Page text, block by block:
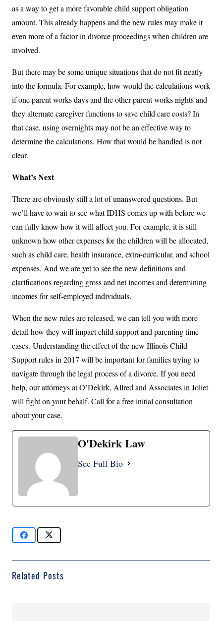
as a way to get a more favorable child support obligation
amount. This already happens and the new rules may make it
even more of a factor in divorce proceedings when children are
involved.
But there may be some unique situations that do not fit neatly
into the formula. For example, how would the calculations work
if one parent works days and the other parent works nights and
they alternate caregiver functions to save child care costs? In
that case, using overnights may not be an effective way to
determine the calculations. How that would be handled is not
clear.
What’s Next
There are obviously still a lot of unanswered questions. But
we’ll have to wait to see what IDHS comes up with before we
can fully know how it will affect you. For example, it is still
unknown how other expenses for the children will be allocated,
such as child care, health insurance, extra-curricular, and school
expenses. And we are yet to see the new definitions and
clarifications regarding gross and net incomes and determining
incomes for self-employed individuals.
When the new rules are released, we can tell you with more
detail how they will impact child support and parenting time
cases. Understanding the effect of the new Illinois Child
Support rules in 2017 will be important for families trying to
navigate through the legal process of a divorce. If you need
help, our attorneys at O’Dekirk, Allred and Associates in Joliet
will fight on your behalf. Call for a free initial consultation
about your case.
O'Dekirk Law
See Full Bio
Related Posts